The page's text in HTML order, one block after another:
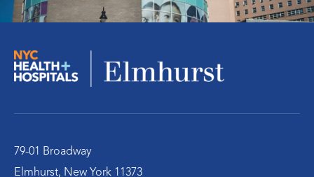
79-01 Broadway
Elmhurst, New York 11373
Social Work Services
Urology